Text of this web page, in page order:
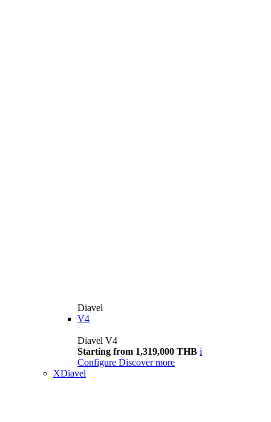
Diavel
V4
Diavel V4
Starting from 1,319,000 THB i
Configure Discover more
XDiavel